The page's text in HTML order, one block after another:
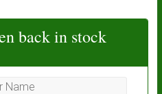
back in stock